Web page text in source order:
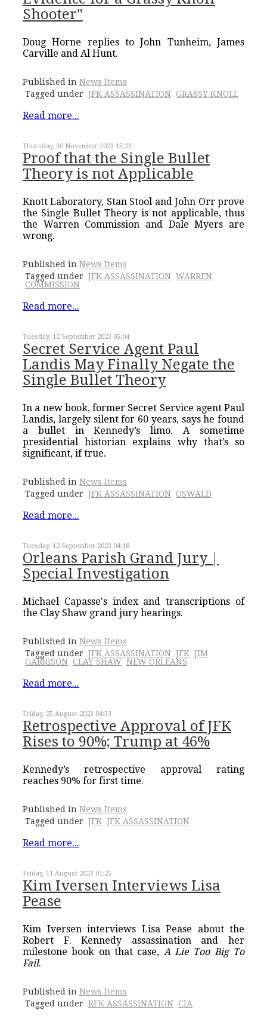
Shooter"
Doug Horne replies to John Tunheim, James
Carville and Al Hunt.
Published in News Items
Tagged under JFK ASSASSINATION GRASSY KNOLL
Read more...
Thursday, 30 November 2023 15:23
Proof that the Single Bullet
Theory is not Applicable
Knott Laboratory, Stan Stool and John Orr prove
the Single Bullet Theory is not applicable, thus
the Warren Commission and Dale Myers are
wrong.
Published in News Items
Tagged under JFK ASSASSINATION WARREN
COMMISSION
Read more...
Tuesday, 12 September 2023 05:04
Secret Service Agent Paul
Landis May Finally Negate the
Single Bullet Theory
In a new book, former Secret Service agent Paul
Landis, largely silent for 60 years, says he found
a bullet in Kennedy’s limo. A sometime
presidential historian explains why that’s so
significant, if true.
Published in News Items
Tagged under JFK ASSASSINATION OSWALD
Read more...
Tuesday, 12 September 2023 04:18
Orleans Parish Grand Jury |
Special Investigation
Michael Capasse's index and transcriptions of
the Clay Shaw grand jury hearings.
Published in News Items
Tagged under JFK ASSASSINATION JFK JIM
GARRISON CLAY SHAW NEW ORLEANS
Read more...
Friday, 25 August 2023 04:33
Retrospective Approval of JFK
Rises to 90%; Trump at 46%
Kennedy’s retrospective approval rating
reaches 90% for first time.
Published in News Items
Tagged under JFK JFK ASSASSINATION
Read more...
Friday, 11 August 2023 01:25
Kim Iversen Interviews Lisa
Pease
Kim Iversen interviews Lisa Pease about the
Robert F. Kennedy assassination and her
milestone book on that case, A Lie Too Big To
Fail.
Published in News Items
Tagged under RFK ASSASSINATION CIA